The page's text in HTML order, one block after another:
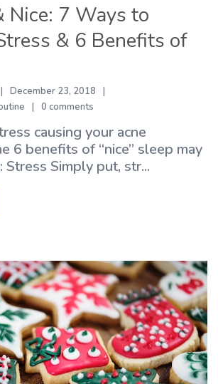
Nice: 7 Ways to
& 6 Benefits of
December 23, 2018
0 comments
causing your acne
6 benefits of “nice” sleep may
Simply put, str...